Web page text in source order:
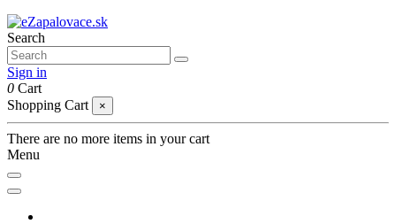
Search
Sign in
0 Cart
Shopping Cart
×
There are no more items in your cart
Menu